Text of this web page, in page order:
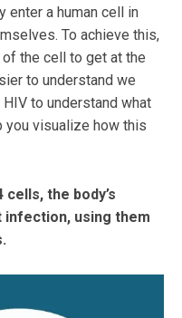
enter a human cell in
To achieve this,
the cell to get at the
to understand we
to understand what
you visualize how this
the body’s
using them